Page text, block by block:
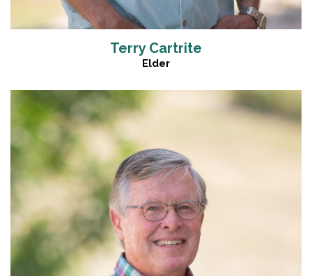
Terry Cartrite
Elder